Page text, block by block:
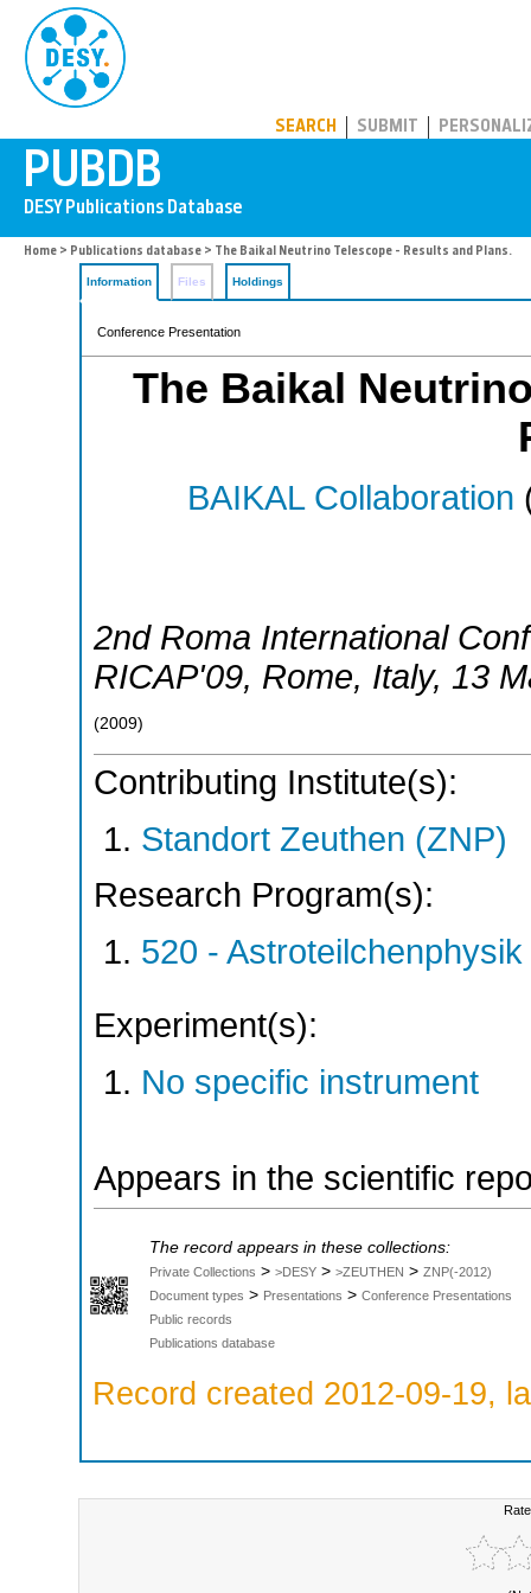
SEARCH SUBMIT
Home > Publications database > The Baikal Neutrino Telescope - Results and Plans.
Information Files Holdings
Conference Presentation
The Baikal
BAIKAL Collaboration
2nd Roma International
RICAP'09, Rome, Italy, 13
(2009)
Contributing Institute(s):
Standort Zeuthen (ZNP)
Research Program(s):
520 -
Experiment(s):
No specific instrument
Appears in the scientific
The record appears in these collections:
Private Collections > >DESY > >ZEUTHEN > ZNP(-2012)
Document types > Presentations > Conference Presentations
Public records
Publications database
Record created 2012-09-19,